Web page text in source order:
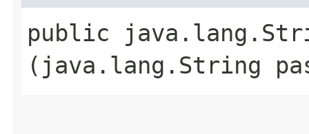
public
(java.lang.String